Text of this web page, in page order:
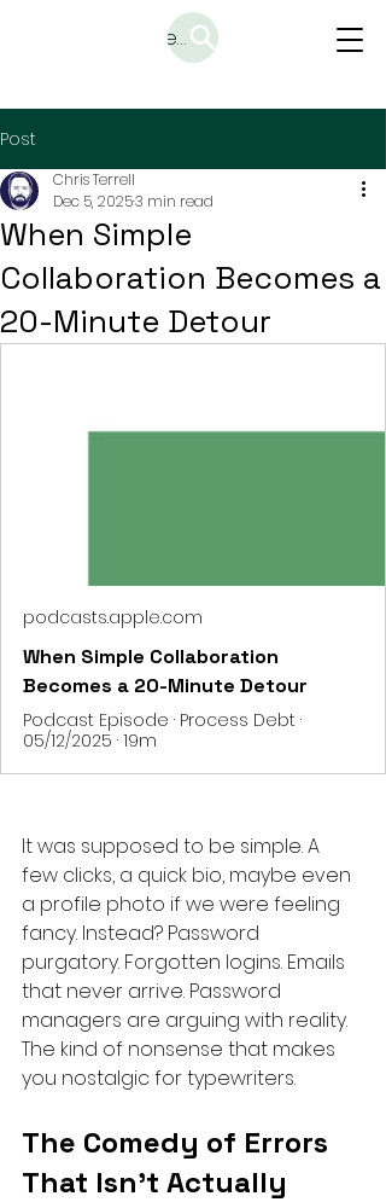
Search
Post
When Simple
Collaboration Becomes a
20-Minute Detour
Chris Terrell
Dec 5, 20253 min read
podcasts.apple.com
When Simple Collaboration
Becomes a 20-Minute Detour
Podcast Episode · Process Debt ·
05/12/2025 · 19m
It was supposed to be simple. A
few clicks, a quick bio, maybe even
a profile photo if we were feeling
fancy. Instead? Password
purgatory. Forgotten logins. Emails
that never arrive. Password
managers are arguing with reality.
The kind of nonsense that makes
you nostalgic for typewriters.
The Comedy of Errors
That Isn’t Actually